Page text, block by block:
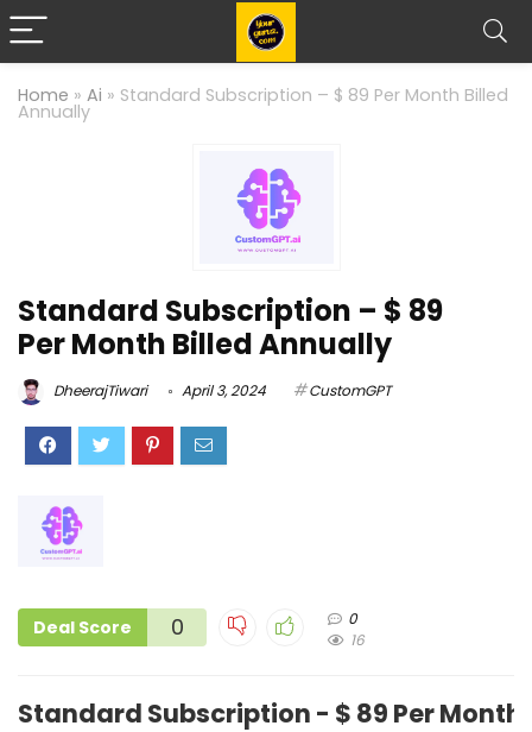
Home » Ai » Standard Subscription – $ 89 Per Month Billed
Annually
Standard Subscription – $ 89
Per Month Billed Annually
DheerajTiwari April 3, 2024 CustomGPT
Deal Score 0
0
16
Standard Subscription - $ 89 Per